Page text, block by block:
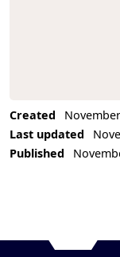
Created
Last updated
Published